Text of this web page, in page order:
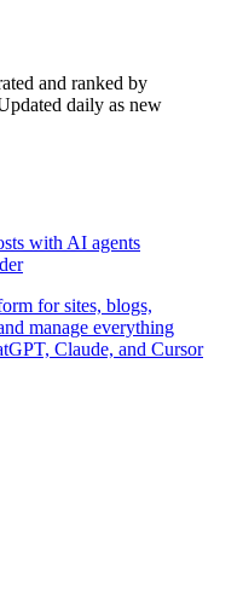
and ranked by
daily as new
with AI agents
for sites, blogs,
manage everything
Claude, and Cursor